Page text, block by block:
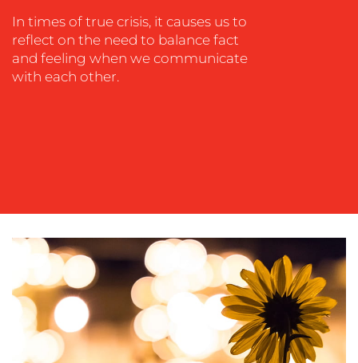
ADVERTISING
TRAINING
&
COMMUNICATIONS
OUR
In times of true crisis, it causes us to
reflect on the need to balance fact
and feeling when we communicate
with each other.